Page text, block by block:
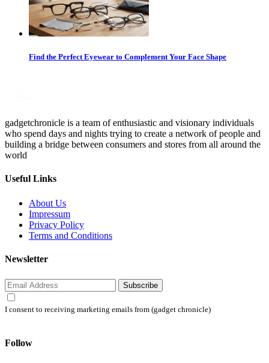
Find the Perfect Eyewear to Complement Your Face Shape
gadgetchronicle is a team of enthusiastic and visionary individuals
who spend days and nights trying to create a network of people and
building a bridge between consumers and stores from all around the
world
Useful Links
About Us
Impressum
Privacy Policy
Terms and Conditions
Newsletter
Subscribe
I consent to receiving marketing emails from (gadget chronicle)
Follow